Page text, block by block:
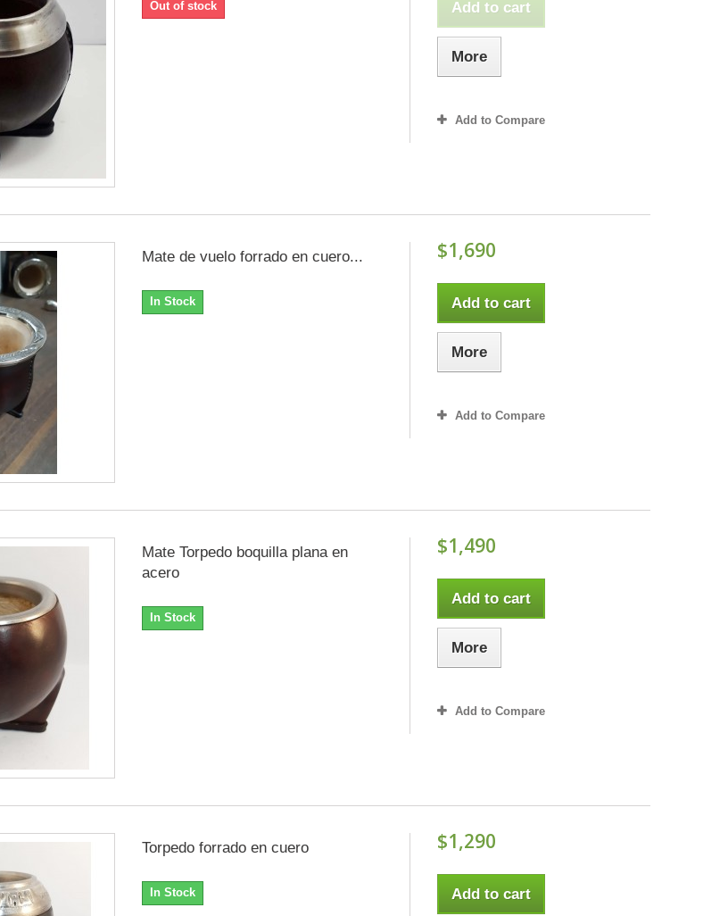
Out of stock Add to cart
More
Add to Compare
Mate de vuelo forrado en cuero...
In Stock
$1,690
Add to cart
More
Add to Compare
Mate Torpedo boquilla plana en
acero
In Stock
$1,490
Add to cart
More
Add to Compare
Torpedo forrado en cuero
In Stock
$1,290
Add to cart